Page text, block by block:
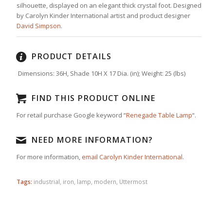
silhouette, displayed on an elegant thick crystal foot. Designed
by Carolyn Kinder International artist and product designer
David Simpson.
PRODUCT DETAILS
Dimensions: 36H, Shade 10H X 17 Dia. (in); Weight: 25 (lbs)
FIND THIS PRODUCT ONLINE
For retail purchase Google keyword “Renegade Table Lamp“.
NEED MORE INFORMATION?
For more information,email Carolyn Kinder International.
Tags: industrial iron lamp modern Uttermost